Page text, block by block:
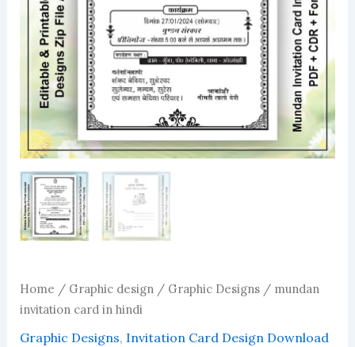
Home / Graphic design / Graphic Designs/ mundan
invitation card in hindi
Graphic Designs, Invitation Card Design Download